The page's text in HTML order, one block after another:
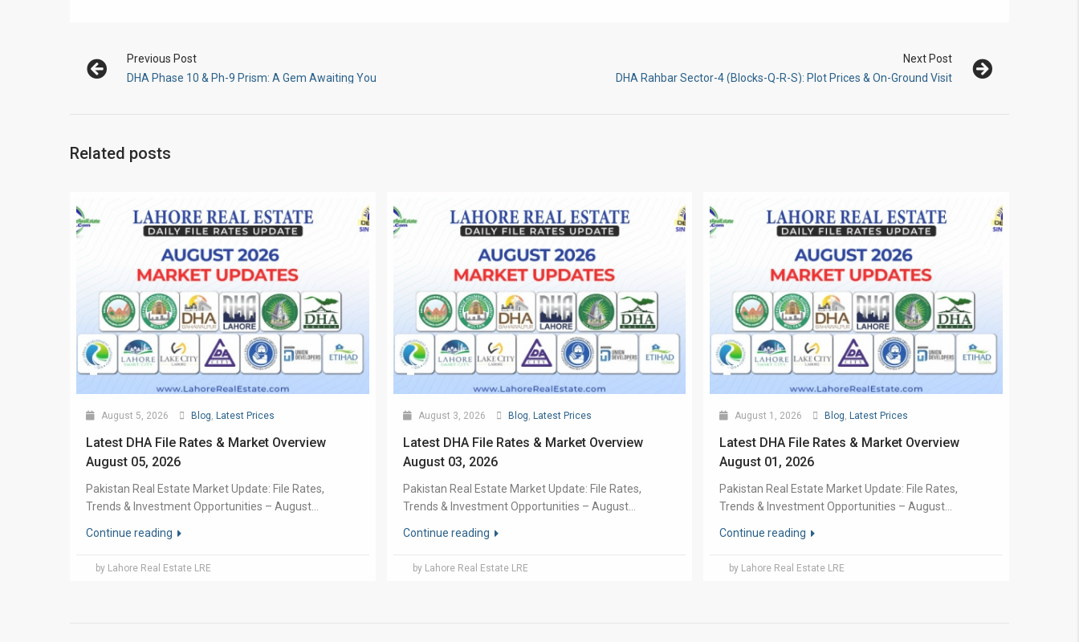
Previous Post
DHA Phase 10 & Ph-9 Prism: A Gem Awaiting You
Next Post
DHA Rahbar Sector-4 (Blocks-Q-R-S): Plot Prices & On-Ground Visit
Related posts
August 5, 2026 Blog, Latest Prices
Latest DHA File Rates & Market Overview
August 05, 2026
Pakistan Real Estate Market Update: File Rates,
Trends & Investment Opportunities – August...
Continue reading
by Lahore Real Estate LRE
August 3, 2026 Blog, Latest Prices
Latest DHA File Rates & Market Overview
August 03, 2026
Pakistan Real Estate Market Update: File Rates,
Trends & Investment Opportunities – August...
Continue reading
by Lahore Real Estate LRE
August 1, 2026 Blog, Latest Prices
Latest DHA File Rates & Market Overview
August 01, 2026
Pakistan Real Estate Market Update: File Rates,
Trends & Investment Opportunities – August...
Continue reading
by Lahore Real Estate LRE